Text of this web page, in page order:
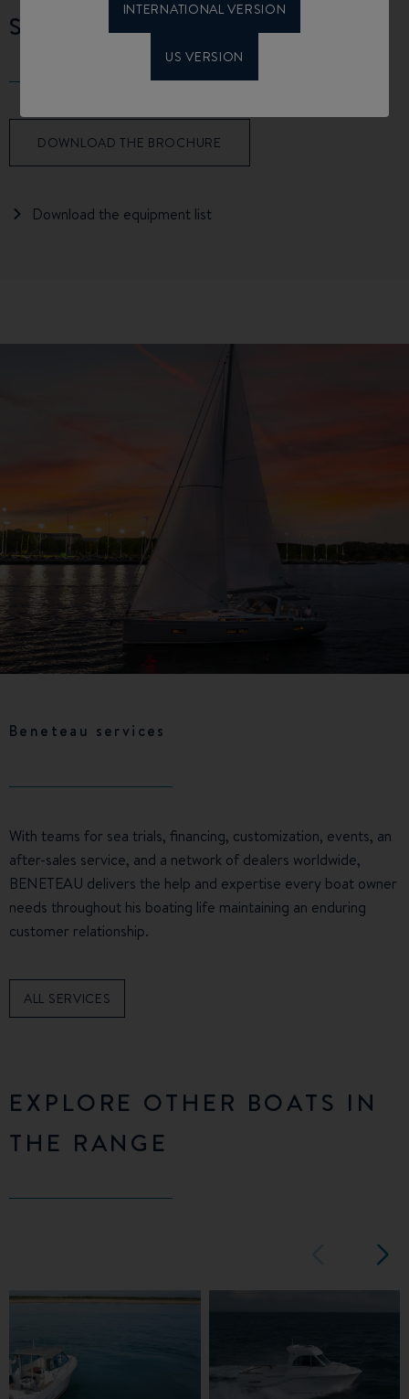
INTERNATIONAL VERSION
US VERSION
SPECIFICATIONS
DOWNLOAD THE BROCHURE
Download the equipment list
Beneteau services
With teams for sea trials, financing, customization, events, an
after-sales service, and a network of dealers worldwide,
BENETEAU delivers the help and expertise every boat owner
needs throughout his boating life maintaining an enduring
customer relationship.
ALL SERVICES
EXPLORE OTHER BOATS IN
THE RANGE